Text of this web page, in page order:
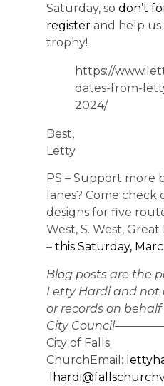
Saturday, so don’t
register and help
trophy!
https://
dates-from-
2024/
Best,
Letty
PS – Support more
lanes? Come
designs for five
West, S. West,
– this Saturday,
Blog posts are the
Letty Hardi and
or records on
City Council
City of Falls
ChurchEmail: